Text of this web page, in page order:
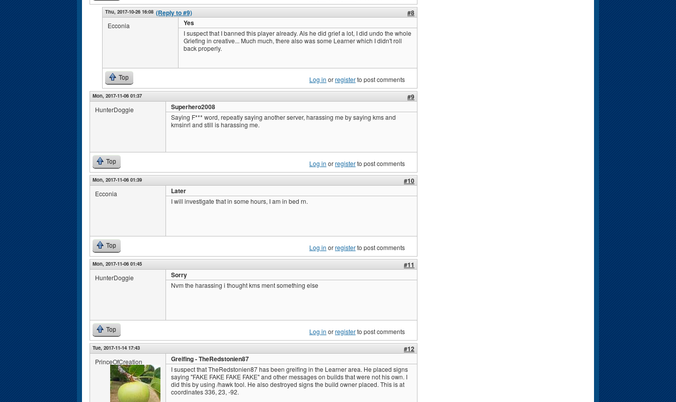
Thu, 2017-10-26 16:08 (Reply to #9) #8
Ecconia Yes
I suspect that I banned this player already. Als he did grief a lot, I did undo the whole
Griefing in creative... Much much, there also was some Learner which I didn't roll
back properly.
Top Log in orregisterto post comments
Mon, 2017-11-06 01:37 #9
HunterDoggie Superhero2008
Saying F*** word, repeatly saying another server, harassing me by saying kms and
kmsinrl and still is harassing me.
Top Log in orregisterto post comments
Mon, 2017-11-06 01:39 #10
Ecconia Later
I will investigate that in some hours, I am in bed rn.
Top Log in orregisterto post comments
Mon, 2017-11-06 01:45 #11
HunterDoggie Sorry
Nvm the harassing i thought kms ment something else
Top Log in orregisterto post comments
Tue, 2017-11-14 17:43 #12
PrinceOfCreation Greifing - TheRedstonien87
I suspect that TheRedstonien87 has been greifing in the Learner area. He placed signs
saying "FAKE FAKE FAKE FAKE" and other messages on builds that were not his own. I
did this by using /hawk tool. He also destroyed signs the build owner placed. This is at
coordinates 336, 23, -92.